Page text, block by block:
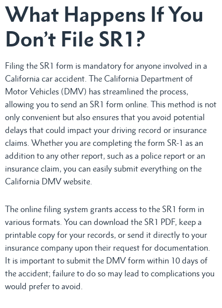
What Happens If You
Don’t File SR1?
Filing the SR1 form is mandatory for anyone involved in a
California car accident. The California Department of
Motor Vehicles (DMV) has streamlined the process,
allowing you to send an SR1 form online. This method is not
only convenient but also ensures that you avoid potential
delays that could impact your driving record or insurance
claims. Whether you are completing the form SR-1 as an
addition to any other report, such as a police report or an
insurance claim, you can easily submit everything on the
California DMV website.
The online filing system grants access to the SR1 form in
various formats. You can download the SR1 PDF, keep a
printable copy for your records, or send it directly to your
insurance company upon their request for documentation.
It is important to submit the DMV form within 10 days of
the accident; failure to do so may lead to complications you
would prefer to avoid.